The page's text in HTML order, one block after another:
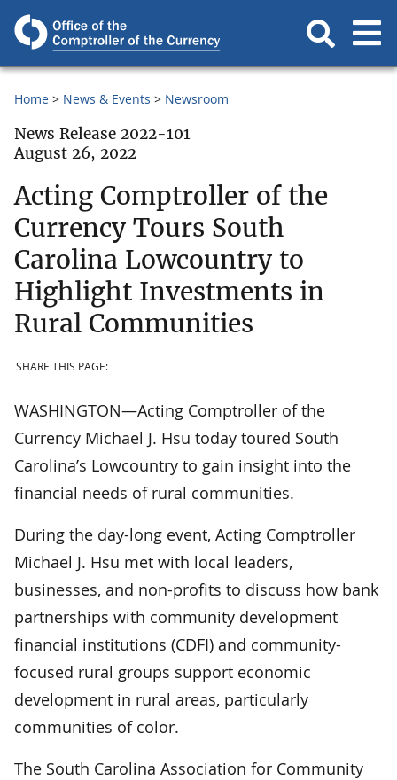
Home News & Events Newsroom
News Release 2022-101
August 26, 2022
Acting Comptroller of the
Currency Tours South
Carolina Lowcountry to
Highlight Investments in
Rural Communities
SHARE THIS PAGE:
WASHINGTON—Acting Comptroller of the
Currency Michael J. Hsu today toured South
Carolina’s Lowcountry to gain insight into the
financial needs of rural communities.
During the day-long event, Acting Comptroller
Michael J. Hsu met with local leaders,
businesses, and non-profits to discuss how bank
partnerships with community development
financial institutions (CDFI) and community-
focused rural groups support economic
development in rural areas, particularly
communities of color.
The South Carolina Association for Community